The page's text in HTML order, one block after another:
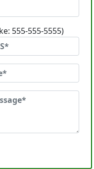
555-555-5555)